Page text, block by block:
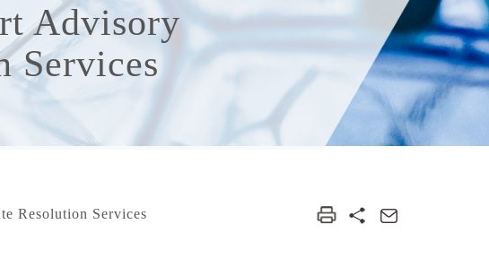
Advisory
Services
Resolution Services